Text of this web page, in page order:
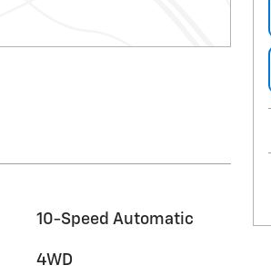
10-Speed Automatic
4WD